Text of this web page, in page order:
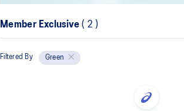
Member Exclusive( 2 )
Filtered By Green